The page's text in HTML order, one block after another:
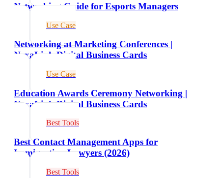
Networking Guide for Esports Managers
Use Case
Networking at Marketing Conferences |
NexaLink Digital Business Cards
Use Case
Education Awards Ceremony Networking |
NexaLink Digital Business Cards
Best Tools
Best Contact Management Apps for
Immigration Lawyers (2026)
Best Tools